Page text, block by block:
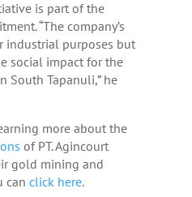
is part of the
“The company’s
industrial purposes but
social impact for the
South Tapanuli,” he
more about the
of PT. Agincourt
gold mining and
can click here.